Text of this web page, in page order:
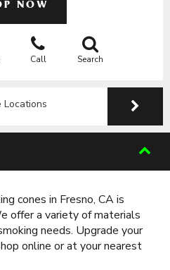
NOW
Call Search
Locations
cones in Fresno, CA is
offer a variety of materials
needs. Upgrade your
online or at your nearest